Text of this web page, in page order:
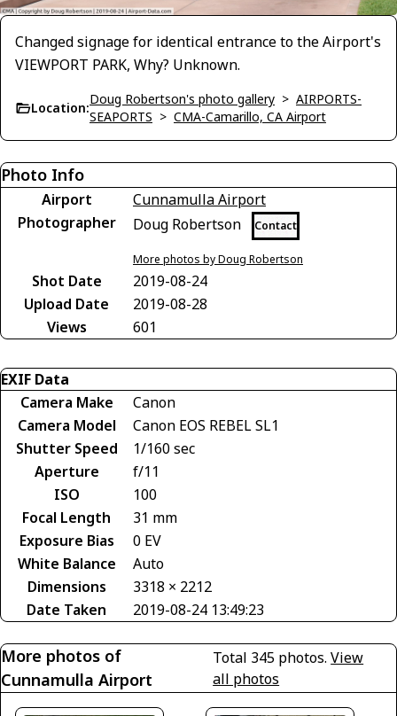
Changed signage for identical entrance to the Airport's
VIEWPORT PARK, Why? Unknown.
Location:
Doug Robertson's photo gallery > AIRPORTS-
SEAPORTS > CMA-Camarillo, CA Airport
Photo Info
Airport
Cunnamulla Airport
Photographer
Doug Robertson Contact
More photos by Doug Robertson
Shot Date
2019-08-24
Upload Date
2019-08-28
Views
601
EXIF Data
Camera Make
Canon
Camera Model
Canon EOS REBEL SL1
Shutter Speed
1/160 sec
Aperture
f/11
ISO
100
Focal Length
31 mm
Exposure Bias
0 EV
White Balance
Auto
Dimensions
3318 × 2212
Date Taken
2019-08-24 13:49:23
More photos of
Cunnamulla Airport
Total 345 photos.View
all photos